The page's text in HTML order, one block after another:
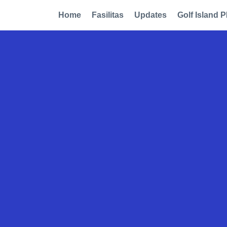
Home Fasilitas Updates Golf Island